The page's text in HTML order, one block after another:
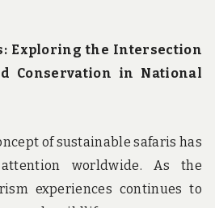
Exploring the Intersection
Conservation in National
of sustainable safaris has
worldwide. As the
experiences continues to